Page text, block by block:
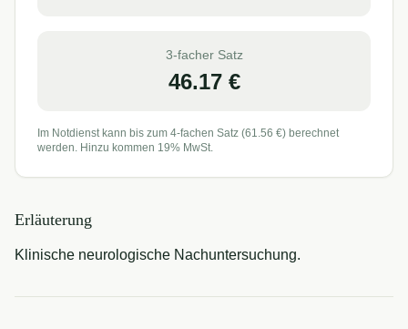
3-facher Satz
46.17€
Im Notdienst kann bis zum 4-fachen Satz (61.56 €) berechnet
werden. Hinzu kommen 19% MwSt.
Erläuterung
Klinische neurologische Nachuntersuchung.